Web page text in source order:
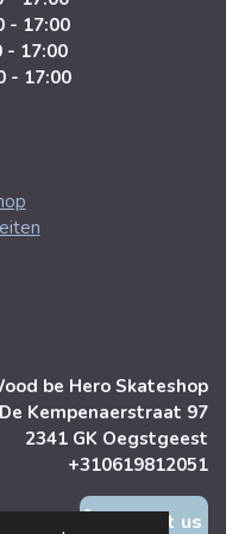
- 17:00
17:00
17:00
be Hero Skateshop
De Kempenaerstraat 97
2341 GK Oegstgeest
+310619812051
contact us